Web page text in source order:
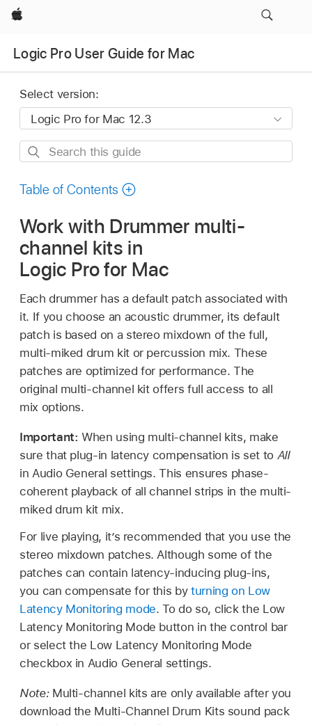
Apple
Logic Pro User Guide for Mac
Select version:
Search
guide
Table of Contents
Work with Drummer multi-
channel kits in
Logic Pro for Mac
Each drummer has a default patch associated with
it. If you choose an acoustic drummer, its default
patch is based on a stereo mixdown of the full,
multi-miked drum kit or percussion mix. These
patches are optimized for performance. The
original multi-channel kit offers full access to all
mix options.
Important:When using multi-channel kits, make
sure that plug-in latency compensation is set to All
in Audio General settings. This ensures phase-
coherent playback of all channel strips in the multi-
miked drum kit mix.
For live playing, it’s recommended that you use the
stereo mixdown patches. Although some of the
patches can contain latency-inducing plug-ins,
you can compensate for this by turning on Low
Latency Monitoring mode. To do so, click the Low
Latency Monitoring Mode button in the control bar
or select the Low Latency Monitoring Mode
checkbox in Audio General settings.
Note: Multi-channel kits are only available after you
download the Multi-Channel Drum Kits sound pack